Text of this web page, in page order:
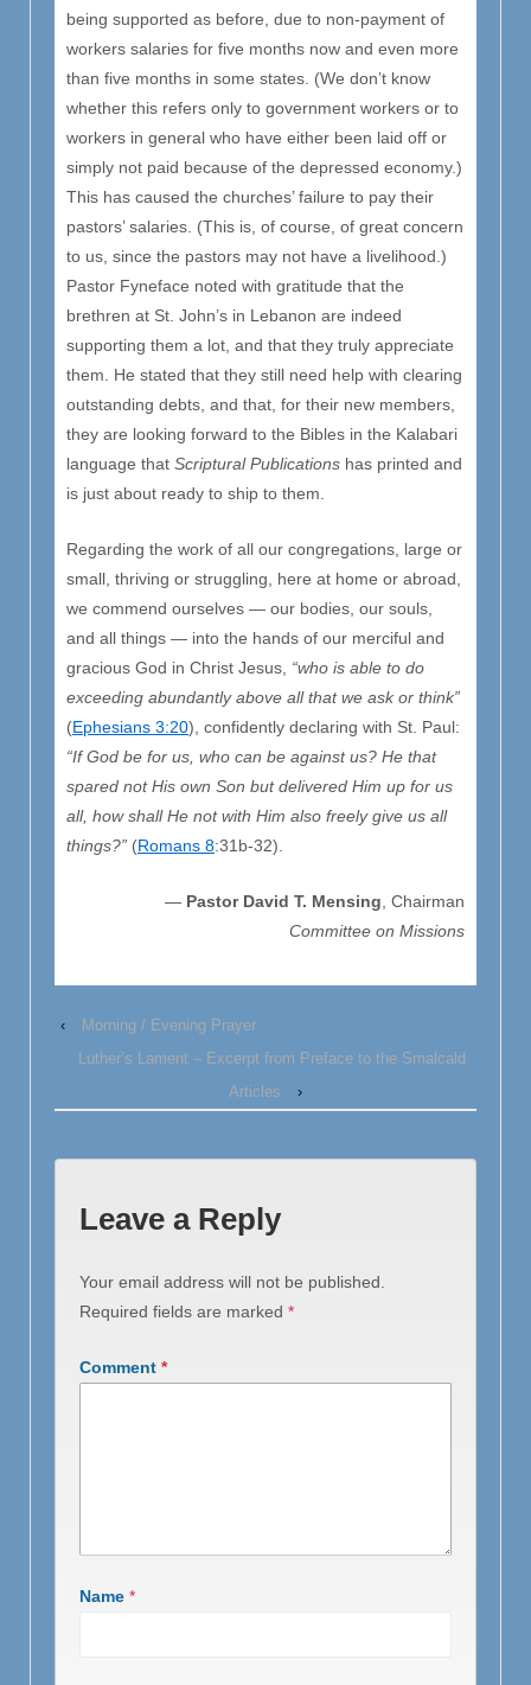
being supported as before, due to non-payment of
workers salaries for five months now and even more
than five months in some states. (We don’t know
whether this refers only to government workers or to
workers in general who have either been laid off or
simply not paid because of the depressed economy.)
This has caused the churches’ failure to pay their
pastors’ salaries. (This is, of course, of great concern
to us, since the pastors may not have a livelihood.)
Pastor Fyneface noted with gratitude that the
brethren at St. John’s in Lebanon are indeed
supporting them a lot, and that they truly appreciate
them. He stated that they still need help with clearing
outstanding debts, and that, for their new members,
they are looking forward to the Bibles in the Kalabari
language that Scriptural Publications has printed and
is just about ready to ship to them.
Regarding the work of all our congregations, large or
small, thriving or struggling, here at home or abroad,
we commend ourselves — our bodies, our souls,
and all things — into the hands of our merciful and
gracious God in Christ Jesus, “who is able to do
exceeding abundantly above all that we ask or think”
(Ephesians 3:20), confidently declaring with St. Paul:
“If God be for us, who can be against us? He that
spared not His own Son but delivered Him up for us
all, how shall He not with Him also freely give us all
things?” (Romans 8:31b-32).
— Pastor David T. Mensing, Chairman
Committee on Missions
‹
Morning / Evening Prayer
Luther’s Lament – Excerpt from Preface to the Smalcald
Articles
›
Leave a Reply
Your email address will not be published.
Required fields are marked *
Comment *
Name *